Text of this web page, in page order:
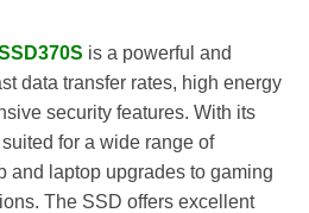
is a powerful and
data transfer rates, high energy
security features. With its
for a wide range of
and laptop upgrades to gaming
The SSD offers excellent